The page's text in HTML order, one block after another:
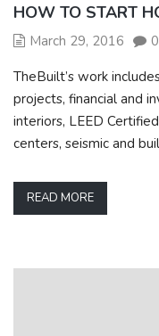
HOW TO START
March 29, 2016
0
TheBuilt’s work
projects, financial and
interiors, LEED
centers, seismic and
READ MORE